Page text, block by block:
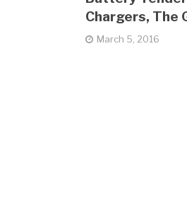
Chargers, The
March 5, 2016